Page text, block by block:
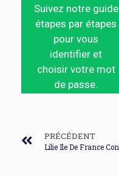
Suivez notre guide
étapes par étapes
pour vous
identifier et
choisir votre mot
de passe.
PRÉCÉDENT